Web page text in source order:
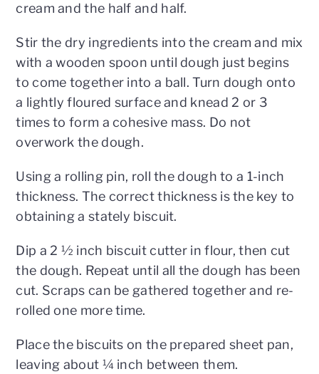
cream and the half and half.
Stir the dry ingredients into the cream and mix
with a wooden spoon until dough just begins
to come together into a ball. Turn dough onto
a lightly floured surface and knead 2 or 3
times to form a cohesive mass. Do not
overwork the dough.
Using a rolling pin, roll the dough to a 1-inch
thickness. The correct thickness is the key to
obtaining a stately biscuit.
Dip a 2 ½ inch biscuit cutter in flour, then cut
the dough. Repeat until all the dough has been
cut. Scraps can be gathered together and re-
rolled one more time.
Place the biscuits on the prepared sheet pan,
leaving about ¼ inch between them.